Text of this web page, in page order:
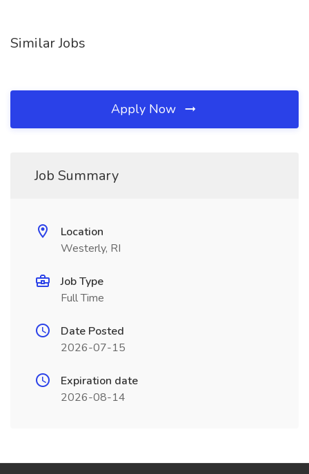
Similar Jobs
Apply Now
Job Summary
Location
Westerly, RI
Job Type
Full Time
Date Posted
2026-07-15
Expiration date
2026-08-14